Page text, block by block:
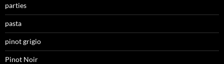
parties
pasta
pinot grigio
Pinot Noir